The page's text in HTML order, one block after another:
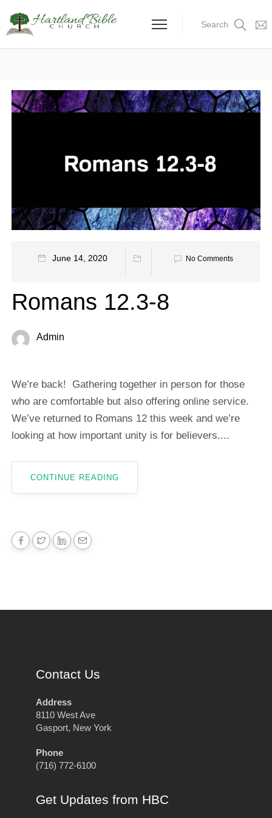
Search
June 14, 2020 No Comments
Romans 12.3-8
Admin
We’re back! Gathering together in person for those
who are comfortable but also offering online service.
We’ve returned to Romans 12 this week and we’re
looking at how important unity is for believers....
CONTINUE READING
Contact Us
Address
8110 West Ave
Gasport, New York
Phone
(716) 772-6100
Get Updates from HBC